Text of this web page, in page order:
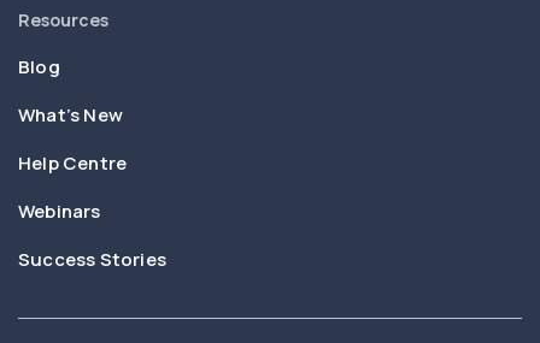
Resources
Blog
What’s New
Help Centre
Webinars
Success Stories